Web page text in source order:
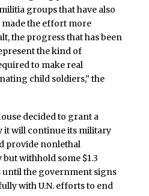
groups that have also
made the effort more
the progress that has been
the kind of
to make real
child soldiers,” the
decided to grant a
it will continue its military
provide nonlethal
withhold some $1.3
the government signs
with U.N. efforts to end